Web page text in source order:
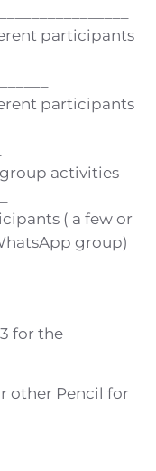
participants
participants
activities
( a few or
group)
for the
other Pencil for